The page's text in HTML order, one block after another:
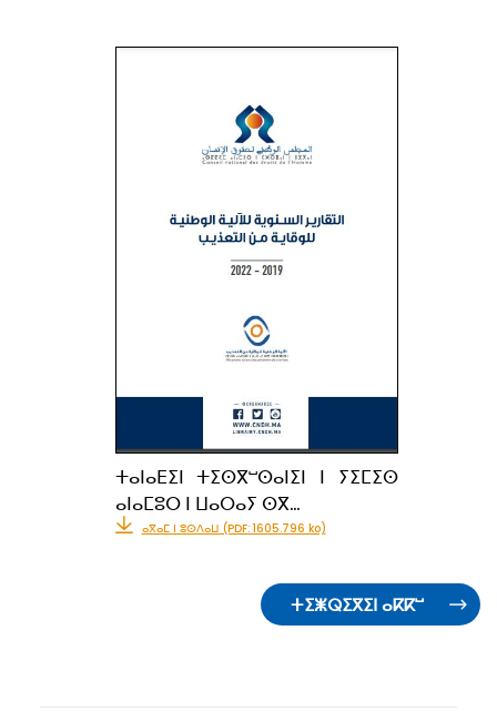
ⵜⴰⵏⴰⴹⵉⵏ ⵜⵉⵙⴳⵯⵙⴰⵏⵉⵏ ⵏ ⵢⵉⵎⵉⵙ
ⴰⵏⴰⵎⵓⵔ ⵏ ⵡⴰⵔⴰⵢ ⵙⴳ…
ⴰⴳⴰⵎ ⵏ ⵓⵙⴷⴰⵡ (PDF: 1605.796 ko)
ⵜⵉⵥⵕⵉⴳⵉⵏ ⴰⴽⴽⵯ